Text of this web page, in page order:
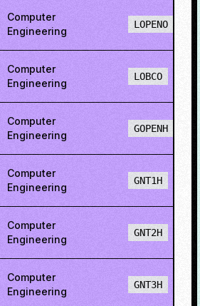
Computer
Engineering
LOPENO
Computer
Engineering
LOBCO
Computer
Engineering
GOPENH
Computer
Engineering
GNT1H
Computer
Engineering
GNT2H
Computer
Engineering
GNT3H